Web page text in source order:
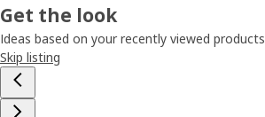
Get the look
Ideas based on your recently viewed products
Skip listing